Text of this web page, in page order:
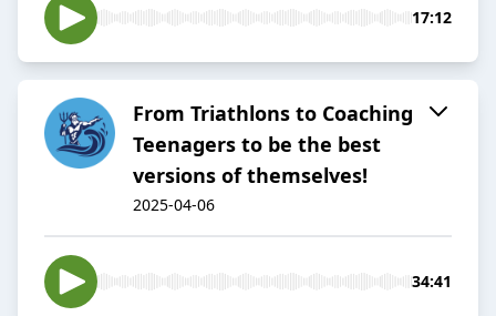
17:12
From Triathlons to Coaching
Teenagers to be the best
versions of themselves!
2025-04-06
34:41